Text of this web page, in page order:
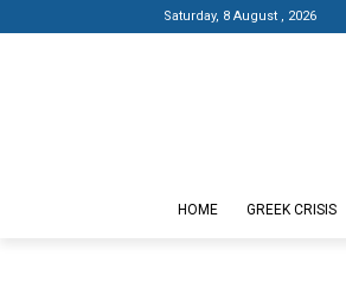
Saturday, 8 August , 2026
HOME GREEK CRISIS